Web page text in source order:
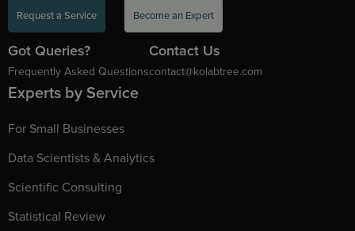
Request a Service Become an Expert
Got Queries?
Frequently Asked Questions
Contact Us
contact@kolabtree.com
Experts by Service
For Small Businesses
Data Scientists & Analytics
Scientific Consulting
Statistical Review